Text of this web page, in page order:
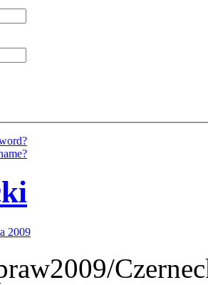
2009